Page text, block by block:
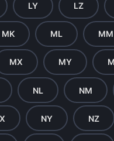
LY LZ
MK ML MM
MX MY
NL NM
NY NZ